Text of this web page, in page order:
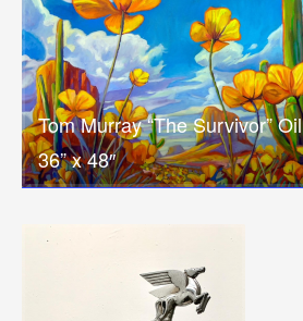
Tom Murray “The Survivor” Oil
36” x 48″